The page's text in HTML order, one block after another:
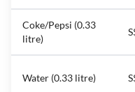
Coke/Pepsi (0.33
litre)
Water (0.33 litre)